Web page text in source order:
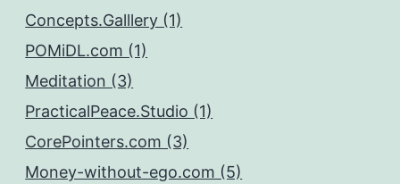
Concepts.Galllery (1)
POMiDL.com (1)
Meditation (3)
PracticalPeace.Studio (1)
CorePointers.com (3)
Money-without-ego.com (5)